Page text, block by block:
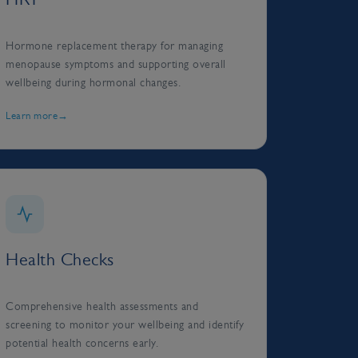
Hormone replacement therapy for managing
menopause symptoms and supporting overall
wellbeing during hormonal changes.
Learn more
Health Checks
Comprehensive health assessments and
screening to monitor your wellbeing and identify
potential health concerns early.